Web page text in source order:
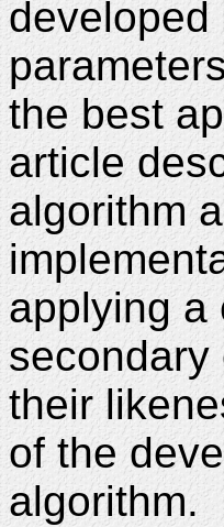
developed
the best
article
algorithm
applying a
secondary
their
of the
algorithm.